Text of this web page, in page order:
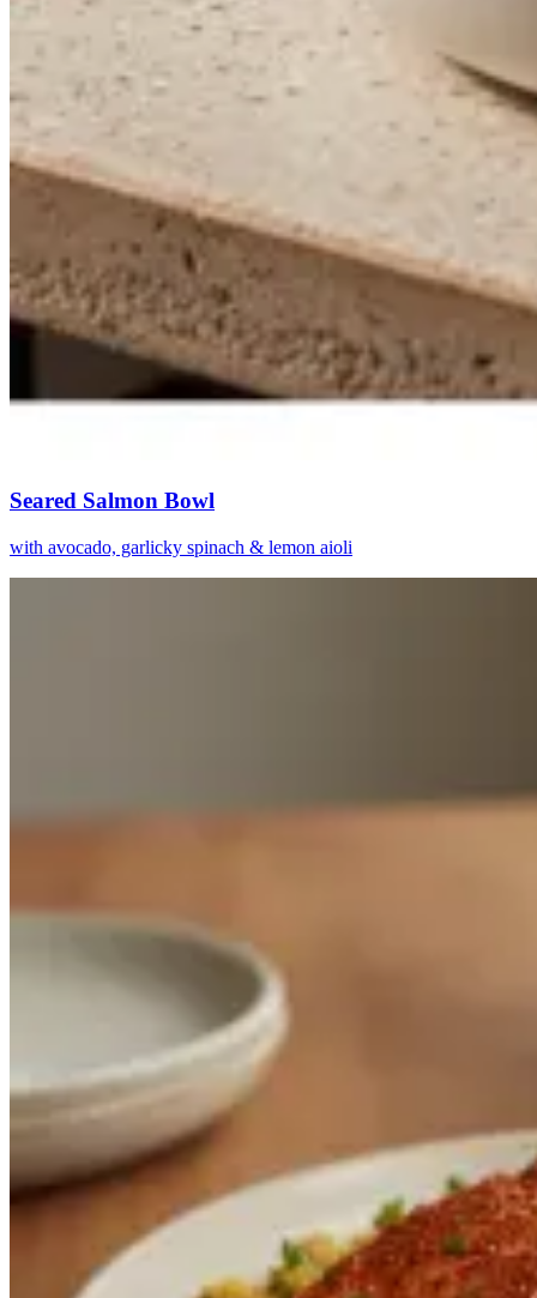
Seared Salmon Bowl
with avocado, garlicky spinach & lemon aioli